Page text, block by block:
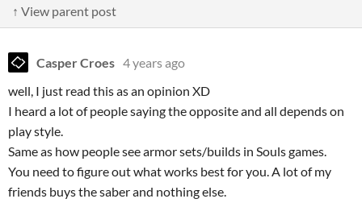
↑ View parent post
Casper Croes 4 years ago
well, I just read this as an opinion XD
I heard a lot of people saying the opposite and all depends on
play style.
Same as how people see armor sets/builds in Souls games.
You need to figure out what works best for you. A lot of my
friends buys the saber and nothing else.